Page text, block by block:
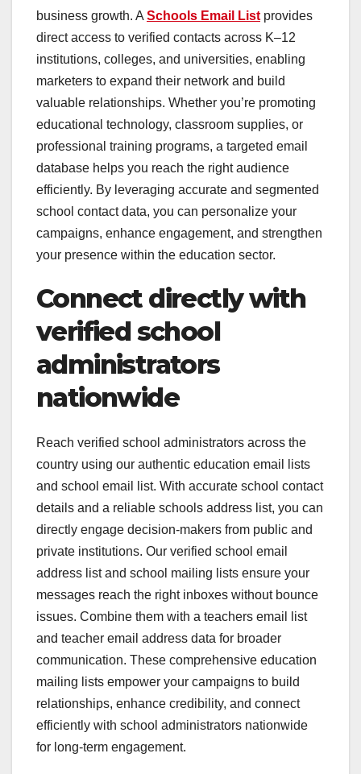
business growth. A Schools Email List provides
direct access to verified contacts across K–12
institutions, colleges, and universities, enabling
marketers to expand their network and build
valuable relationships. Whether you’re promoting
educational technology, classroom supplies, or
professional training programs, a targeted email
database helps you reach the right audience
efficiently. By leveraging accurate and segmented
school contact data, you can personalize your
campaigns, enhance engagement, and strengthen
your presence within the education sector.
Connect directly with
verified school
administrators
nationwide
Reach verified school administrators across the
country using our authentic education email lists
and school email list. With accurate school contact
details and a reliable schools address list, you can
directly engage decision-makers from public and
private institutions. Our verified school email
address list and school mailing lists ensure your
messages reach the right inboxes without bounce
issues. Combine them with a teachers email list
and teacher email address data for broader
communication. These comprehensive education
mailing lists empower your campaigns to build
relationships, enhance credibility, and connect
efficiently with school administrators nationwide
for long-term engagement.